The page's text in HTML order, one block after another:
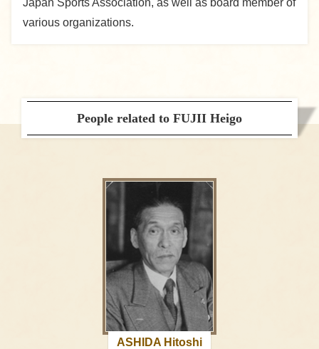
various organizations.
People related to FUJII Heigo
ASHIDA Hitoshi